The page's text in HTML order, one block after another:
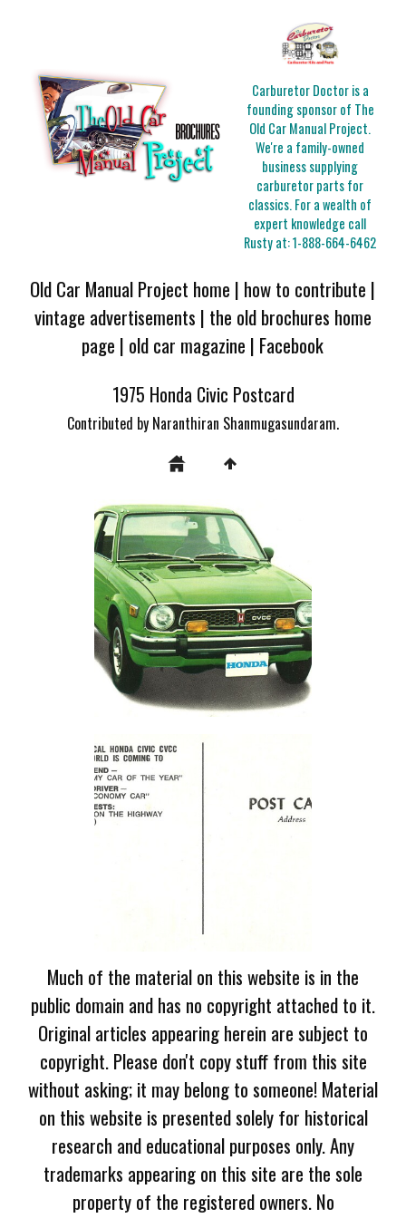
Carburetor Doctor is a
founding sponsor of The
Old Car Manual Project.
We're a family-owned
business supplying
carburetor parts for
classics. For a wealth of
expert knowledge call
Rusty at:1-888-664-6462
Old Car Manual Project home | how to contribute |
vintage advertisements | the old brochures home
page | old car magazine | Facebook
1975 Honda Civic Postcard
Contributed by Naranthiran Shanmugasundaram.
Much of the material on this website is in the
public domain and has no copyright attached to it.
Original articles appearing herein are subject to
copyright. Please don't copy stuff from this site
without asking; it may belong to someone! Material
on this website is presented solely for historical
research and educational purposes only. Any
trademarks appearing on this site are the sole
property of the registered owners. No